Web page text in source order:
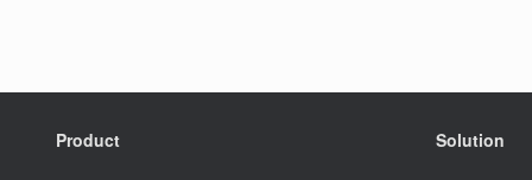
Product Solution